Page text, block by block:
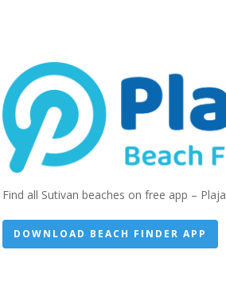
Find all Sutivan beaches on free app – Plaja
DOWNLOAD BEACH FINDER APP